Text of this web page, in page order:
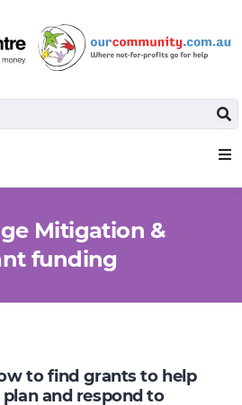
Mitigation &
funding
to find grants to help
and respond to